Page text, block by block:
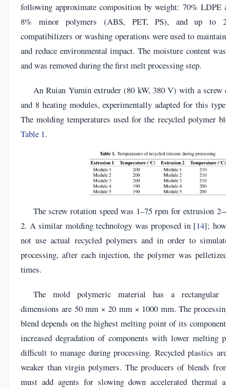
following approximate composition by weight: 70% LDPE
8% minor polymers (ABS, PET, PS), and up to
compatibilizers or washing operations were used to
and reduce environmental impact. The moisture content
and was removed during the first melt processing step.
An Ruian Yumin extruder (80 kW, 380 V) with a screw
and 8 heating modules, experimentally adapted for this
The molding temperatures used for the recycled polymer
Table 1.
The screw rotation speed was 1–75 rpm for extrusion
2. A similar molding technology was proposed in [14];
not use actual recycled polymers and in order to
processing, after each injection, the polymer was
times.
The mold polymeric material has a rectangular
dimensions are 50 mm × 20 mm × 1000 mm. The
blend depends on the highest melting point of its
increased degradation of components with lower melting
difficult to manage during processing. Recycled plastics
weaker than virgin polymers. The producers of blends
must add agents for slowing down accelerated thermal